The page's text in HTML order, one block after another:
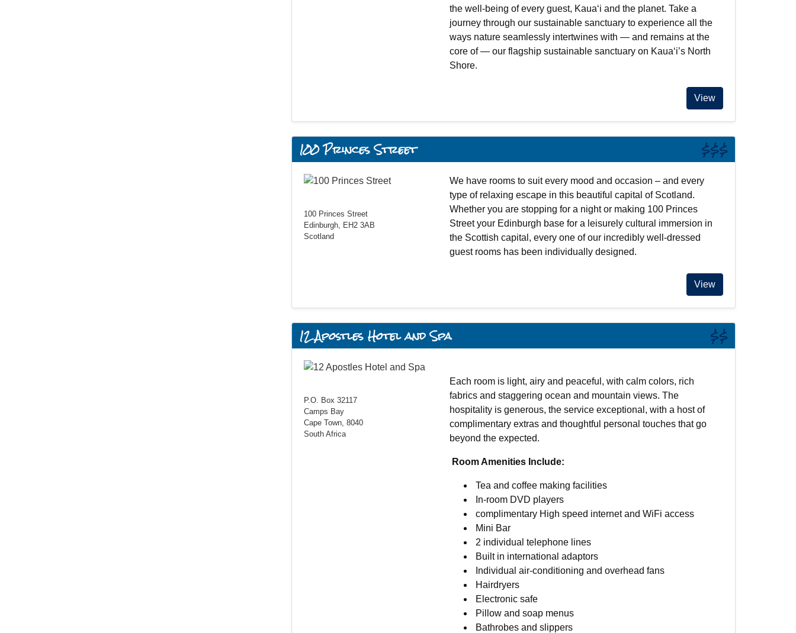
the well-being of every guest, Kauaʻi and the planet. Take a
journey through our sustainable sanctuary to experience all the
ways nature seamlessly intertwines with — and remains at the
core of — our flagship sustainable sanctuary on Kauaʻi’s North
Shore.
View
$$$
100 Princes Street
100 Princes Street
Edinburgh, EH2 3AB
Scotland
We have rooms to suit every mood and occasion – and every
type of relaxing escape in this beautiful capital of Scotland.
Whether you are stopping for a night or making 100 Princes
Street your Edinburgh base for a leisurely cultural immersion in
the Scottish capital, every one of our incredibly well-dressed
guest rooms has been individually designed.
View
$$
12 Apostles Hotel and Spa
P.O. Box 32117
Camps Bay
Cape Town, 8040
South Africa
Each room is light, airy and peaceful, with calm colors, rich
fabrics and staggering ocean and mountain views. The
hospitality is generous, the service exceptional, with a host of
complimentary extras and thoughtful personal touches that go
beyond the expected.
Room Amenities Include:
Tea and coffee making facilities
In-room DVD players
complimentary High speed internet and WiFi access
Mini Bar
2 individual telephone lines
Built in international adaptors
Individual air-conditioning and overhead fans
Hairdryers
Electronic safe
Pillow and soap menus
Bathrobes and slippers